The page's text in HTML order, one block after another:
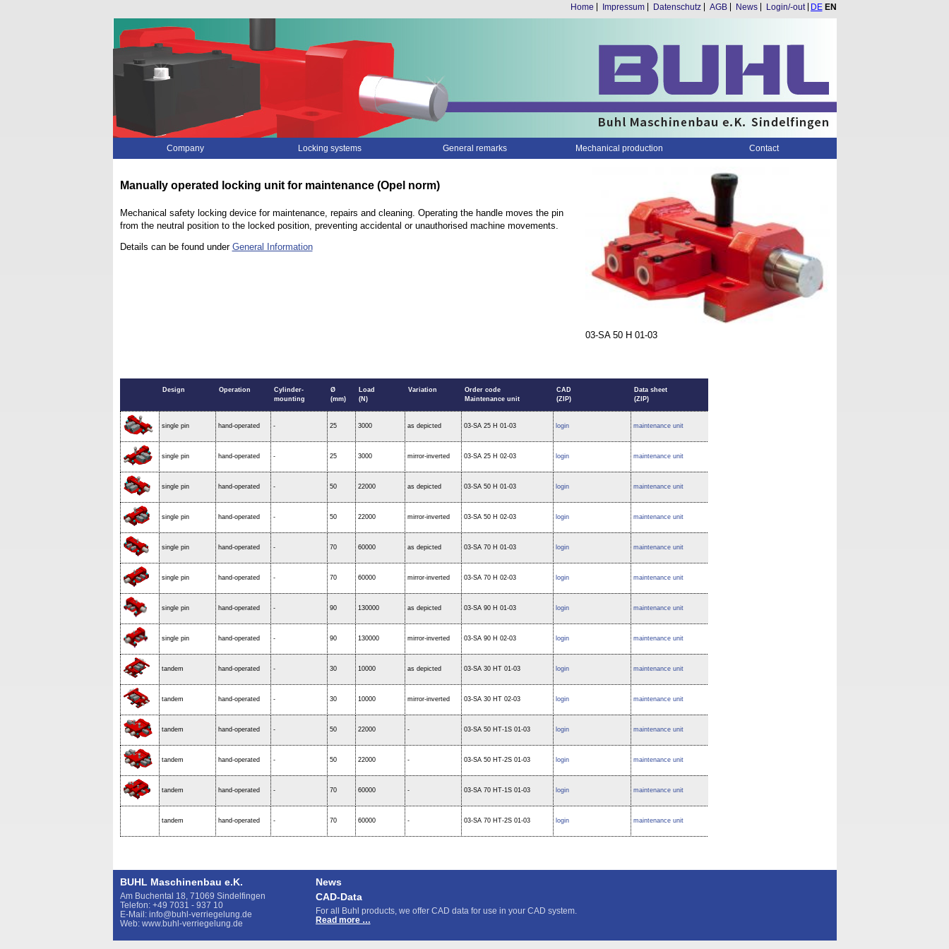
Skip
Home Impressum Datenschutz AGB News Login/-out DE EN
Company Locking systems General remarks Mechanical production Contact
Manually operated locking unit for maintenance (Opel norm)
Mechanical safety locking device for maintenance, repairs and cleaning. Operating the handle moves the pin
from the neutral position to the locked position, preventing accidental or unauthorised machine movements.
Details can be found under General Information
03-SA 50 H 01-03
Design Operation
Cylinder-
mounting
Ø
(mm)
Load
(N)
Variation
Order code
Maintenance unit
single pin hand-operated - 25 3000 as depicted 03-SA 25 H 01-03
single pin hand-operated - 25 3000 mirror-inverted 03-SA 25 H 02-03
single pin hand-operated - 50 22000 as depicted 03-SA 50 H 01-03
single pin hand-operated - 50 22000 mirror-inverted 03-SA 50 H 02-03
single pin hand-operated - 70 60000 as depicted 03-SA 70 H 01-03
single pin hand-operated - 70 60000 mirror-inverted 03-SA 70 H 02-03
single pin hand-operated - 90 130000 as depicted 03-SA 90 H 01-03
single pin hand-operated - 90 130000 mirror-inverted 03-SA 90 H 02-03
tandem hand-operated - 30 10000 as depicted 03-SA 30 HT 01-03
tandem hand-operated - 30 10000 mirror-inverted 03-SA 30 HT 02-03
tandem hand-operated - 50 22000 - 03-SA 50 HT-1S 01-03
tandem hand-operated - 50 22000 - 03-SA 50 HT-2S 01-03
tandem hand-operated - 70 60000 - 03-SA 70 HT-1S 01-03
tandem hand-operated - 70 60000 - 03-SA 70 HT-2S 01-03
CAD
(ZIP)
Data sheet
(ZIP)
login maintenance unit
login maintenance unit
login maintenance unit
login maintenance unit
login maintenance unit
login maintenance unit
login maintenance unit
login maintenance unit
login maintenance unit
login maintenance unit
login maintenance unit
login maintenance unit
login maintenance unit
login maintenance unit
BUHL Maschinenbau e.K.
Am Buchental 18, 71069 Sindelfingen
Telefon: +49 7031 - 937 10
E-Mail: info@buhl-verriegelung.de
Web: www.buhl-verriegelung.de
News
CAD-Data
For all Buhl products, we offer CAD data for use in your CAD system.
Read more …CAD-